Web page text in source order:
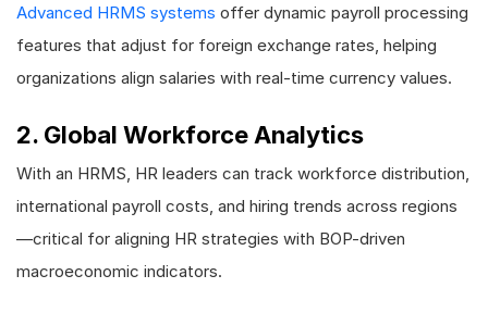
Advanced HRMS systems offer dynamic payroll processing
features that adjust for foreign exchange rates, helping
organizations align salaries with real-time currency values.
2. Global Workforce Analytics
With an HRMS, HR leaders can track workforce distribution,
international payroll costs, and hiring trends across regions
—critical for aligning HR strategies with BOP-driven
macroeconomic indicators.